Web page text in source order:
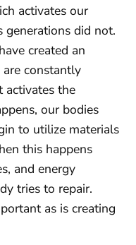
activates our
generations did not.
created an
constantly
activates the
our bodies
to utilize materials
this happens
and energy
tries to repair.
as is creating